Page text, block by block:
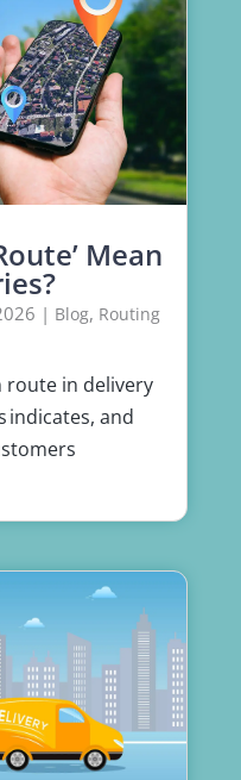
Mean
| Blog, Routing
route in delivery
indicates, and